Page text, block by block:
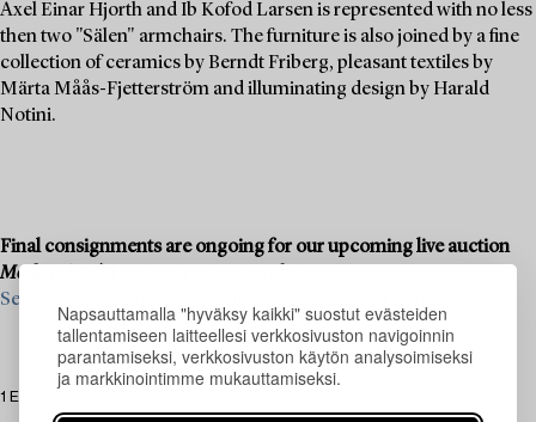
Napsauttamalla "hyväksy kaikki" suostut evästeiden
tallentamiseen laitteellesi verkkosivuston navigoinnin
parantamiseksi, verkkosivuston käytön analysoimiseksi
ja markkinointimme mukauttamiseksi.
Axel Einar Hjorth and Ib Kofod Larsen is represented with no less
then two "Sälen" armchairs. The furniture is also joined by a fine
collection of ceramics by Berndt Friberg, pleasant textiles by
Märta Måås-Fjetterström and illuminating design by Harald
Notini.
Final consignments are ongoing for our upcoming live auction
Modern Art & Design
See what we are looking for and contact us for a valuation ›
1 Esinettä